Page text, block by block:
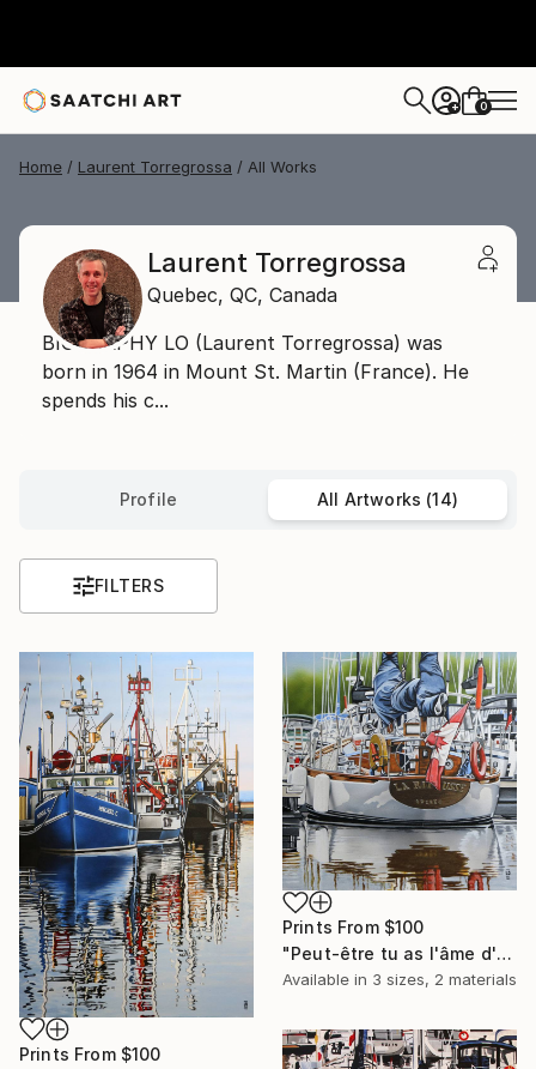
+ 0
Home Laurent Torregrossa All Works
Laurent Torregrossa
Quebec, QC, Canada
BIOGRAPHY LO (Laurent Torregrossa) was
born in 1964 in Mount St. Martin (France). He
spends his c...
Profile All Artworks (14)
FILTERS
Prints From $100
Prints From $100
"Peut-être tu as l'âme d'un aventurier / Maybe you have the soul of an adventurer" Painting
Available in 3 sizes, 2 materials